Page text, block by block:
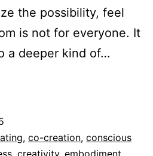
the possibility, feel
is not for everyone. It
a deeper kind of…
, co-creation, conscious